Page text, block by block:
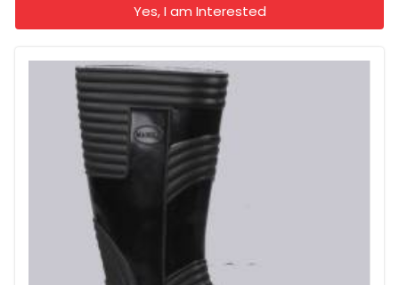
Yes, I am Interested